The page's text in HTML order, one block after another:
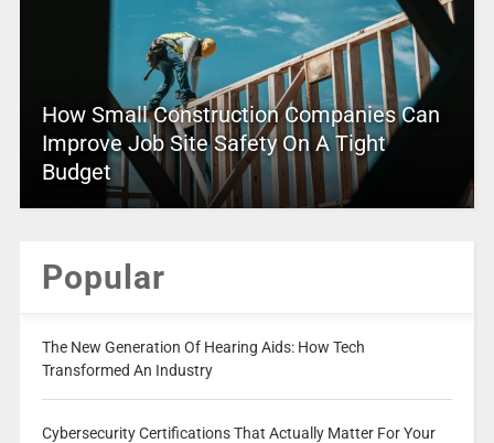
How Small Construction Companies Can
Improve Job Site Safety On A Tight
Budget
Popular
The New Generation Of Hearing Aids: How Tech
Transformed An Industry
Cybersecurity Certifications That Actually Matter For Your